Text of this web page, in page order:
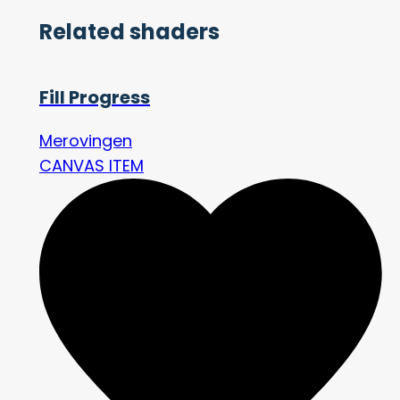
Related shaders
Fill Progress
Merovingen
CANVAS ITEM